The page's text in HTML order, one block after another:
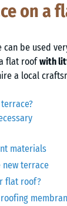
on a
be used
flat roofwith
a local
materials
new terrace
flat roof?